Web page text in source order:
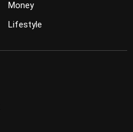
Money
Lifestyle